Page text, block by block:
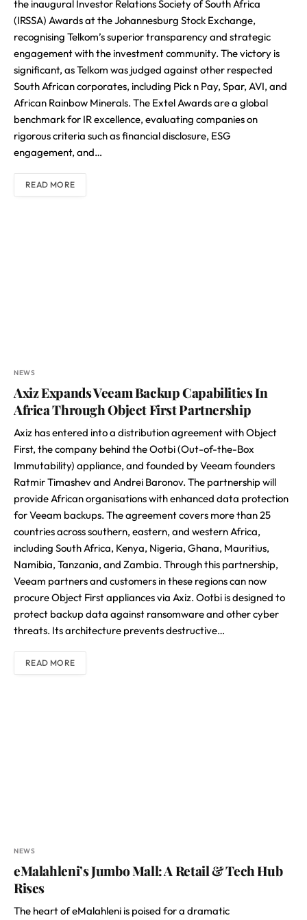
the inaugural Investor Relations Society of South Africa
(IRSSA) Awards at the Johannesburg Stock Exchange,
recognising Telkom’s superior transparency and strategic
engagement with the investment community. The victory is
significant, as Telkom was judged against other respected
South African corporates, including Pick n Pay, Spar, AVI, and
African Rainbow Minerals. The Extel Awards are a global
benchmark for IR excellence, evaluating companies on
rigorous criteria such as financial disclosure, ESG
engagement, and…
READ MORE
NEWS
Axiz Expands Veeam Backup Capabilities In
Africa Through Object First Partnership
Axiz has entered into a distribution agreement with Object
First, the company behind the Ootbi (Out-of-the-Box
Immutability) appliance, and founded by Veeam founders
Ratmir Timashev and Andrei Baronov. The partnership will
provide African organisations with enhanced data protection
for Veeam backups. The agreement covers more than 25
countries across southern, eastern, and western Africa,
including South Africa, Kenya, Nigeria, Ghana, Mauritius,
Namibia, Tanzania, and Zambia. Through this partnership,
Veeam partners and customers in these regions can now
procure Object First appliances via Axiz. Ootbi is designed to
protect backup data against ransomware and other cyber
threats. Its architecture prevents destructive…
READ MORE
NEWS
eMalahleni’s Jumbo Mall: A Retail & Tech Hub
Rises
The heart of eMalahleni is poised for a dramatic